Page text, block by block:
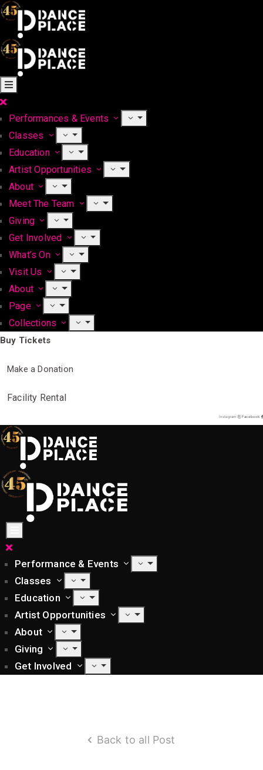
Performances & Events
Classes
Education
Artist Opportunities
About
Meet The Team
Giving
Get Involved
What’s On
Visit Us
About
Page
Collections
Buy Tickets
Make a Donation
Facility Rental
Instagram Facebook
Performance & Events
Classes
Education
Artist Opportunities
About
Giving
Get Involved
Back to all Post